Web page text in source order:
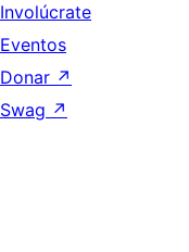
Involúcrate
Eventos
Donar ↗
Swag ↗